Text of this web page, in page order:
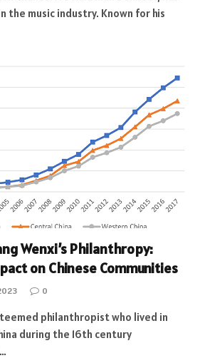
the music industry. Known for his
Wenxi’s Philanthropy:
on Chinese Communities
0
philanthropist who lived in
during the 16th century